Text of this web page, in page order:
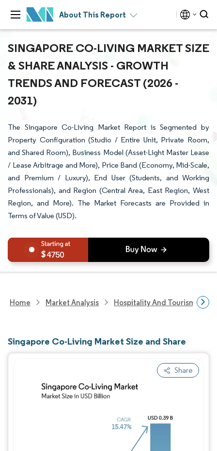
About This Report
SINGAPORE CO-LIVING MARKET SIZE
& SHARE ANALYSIS - GROWTH
TRENDS AND FORECAST (2026 -
2031)
The Singapore Co-Living Market Report is Segmented by
Property Configuration (Studio / Entire Unit, Private Room,
and Shared Room), Business Model (Asset-Light Master Lease
/ Lease Arbitrage and More), Price Band (Economy, Mid-Scale,
and Premium / Luxury), End User (Students, and Working
Professionals), and Region (Central Area, East Region, West
Region, and More). The Market Forecasts are Provided in
Terms of Value (USD).
4750
Home Market Analysis Hospitality And Tourism
Singapore Co-Living Market Size and Share
Share